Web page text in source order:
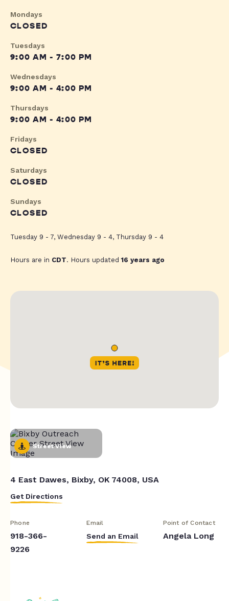
Mondays
CLOSED
Tuesdays
9:00 AM - 7:00 PM
Wednesdays
9:00 AM - 4:00 PM
Thursdays
9:00 AM - 4:00 PM
Fridays
CLOSED
Saturdays
CLOSED
Sundays
CLOSED
Tuesday 9 - 7, Wednesday 9 - 4, Thursday 9 - 4
Hours are in CDT. Hours updated16 years ago
Street View
4 East Dawes, Bixby, OK 74008, USA
Get Directions
Phone
918-366-
9226
Email
Send an Email
Point of Contact
Angela Long